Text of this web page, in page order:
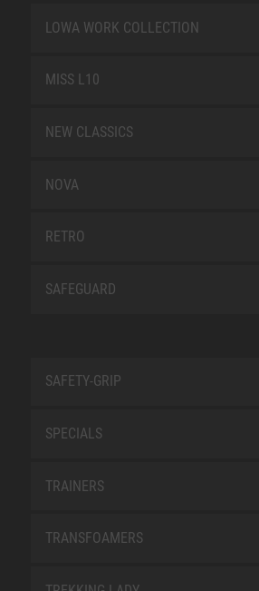
LOWA WORK COLLECTION
MISS L10
NEW CLASSICS
NOVA
RETRO
SAFEGUARD
SAFETY-GRIP
SPECIALS
TRAINERS
TRANSFOAMERS